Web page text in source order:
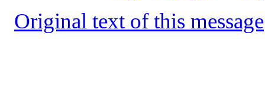
Original text of this message